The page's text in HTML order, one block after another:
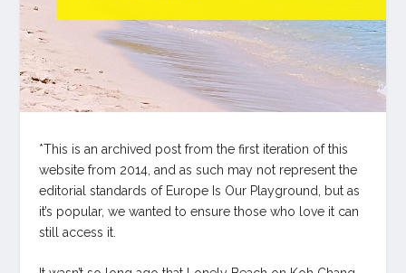
*This is an archived post from the first iteration of this
website from 2014, and as such may not represent the
editorial standards of Europe Is Our Playground, but as
it’s popular, we wanted to ensure those who love it can
still access it.